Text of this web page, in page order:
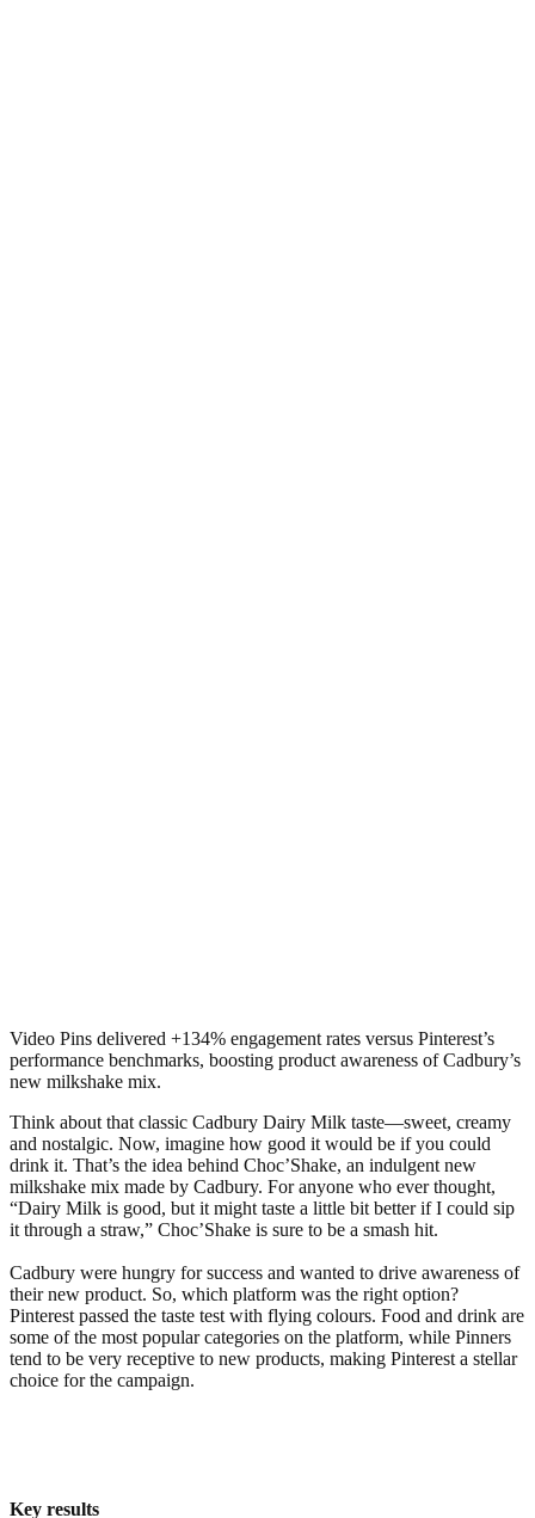
Video Pins delivered +134% engagement rates versus Pinterest’s
performance benchmarks, boosting product awareness of Cadbury’s
new milkshake mix.
Think about that classic Cadbury Dairy Milk taste—sweet, creamy
and nostalgic. Now, imagine how good it would be if you could
drink it. That’s the idea behind Choc’Shake, an indulgent new
milkshake mix made by Cadbury. For anyone who ever thought,
“Dairy Milk is good, but it might taste a little bit better if I could sip
it through a straw,” Choc’Shake is sure to be a smash hit.
Cadbury were hungry for success and wanted to drive awareness of
their new product. So, which platform was the right option?
Pinterest passed the taste test with flying colours. Food and drink are
some of the most popular categories on the platform, while Pinners
tend to be very receptive to new products, making Pinterest a stellar
choice for the campaign.
Key results